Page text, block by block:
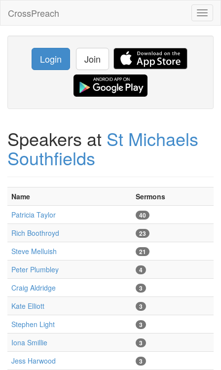
CrossPreach
Login Join
Speakers at St Michaels
Southfields
Name
Sermons
Patricia Taylor
40
Rich Boothroyd 23
Steve Melluish 21
Peter Plumbley 4
Craig Aldridge 3
Kate Elliott 3
Stephen Light 3
Iona Smillie 3
Jess Harwood 3